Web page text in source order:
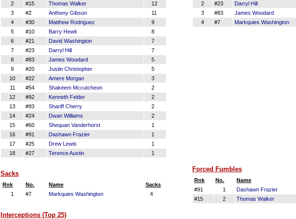
2
#15 Thomas Walker
12
3
#2 Anthony Gibson
11
4
#30 Matthew Rodriguez
9
5
#10 Barry Hewit
8
6
#21 David Washington
7
7
#23 Darryl Hill
7
8
#83 James Woodard
5
9
#20 Justin Christopher
5
10
#22 Amere Morgan
3
11
#54 Shakeem Mccutcheon
2
12
#92 Kenneth Felder
2
13
#93 Shariff Cherry
2
14
#24 Dwan Williams
2
15
#60 Shequan Vanderhorst
1
16
#91 Dashawn Frazier
1
17
#25 Drew Lewis
1
18
#27 Terence Austin 1
2
#23 Darryl Hill
3
#83 James Woodard
4
#7 Markquies Washington
Sacks
Rnk No. Name
Sacks
1
#7 Markquies Washington 4
Forced Fumbles
Rnk No. Name
#91
1 Dashawn Frazier
#15
2 Thomas Walker
Interceptions (Top 25)